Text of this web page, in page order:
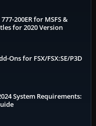
200ER for MSFS &
for 2020 Version
Ons for FSX/FSX:SE/P3D
System Requirements: